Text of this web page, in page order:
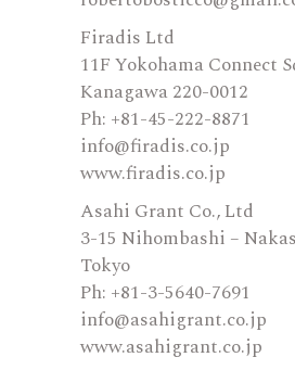
Firadis Ltd
11F Yokohama Connect
Kanagawa 220-0012
Ph: +81-45-222-8871
info@firadis.co.jp
www.firadis.co.jp
Asahi Grant Co., Ltd
3-15 Nihombashi –
Tokyo
Ph: +81-3-5640-7691
info@asahigrant.co.jp
www.asahigrant.co.jp